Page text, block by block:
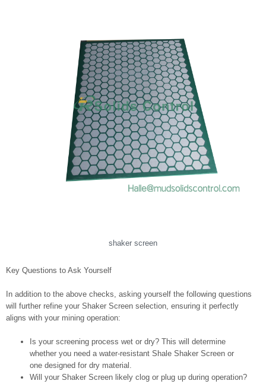
shaker screen
Key Questions to Ask Yourself
In addition to the above checks, asking yourself the following questions
will further refine your Shaker Screen selection, ensuring it perfectly
aligns with your mining operation:
Is your screening process wet or dry? This will determine
whether you need a water-resistant Shale Shaker Screen or
one designed for dry material.
Will your Shaker Screen likely clog or plug up during operation?